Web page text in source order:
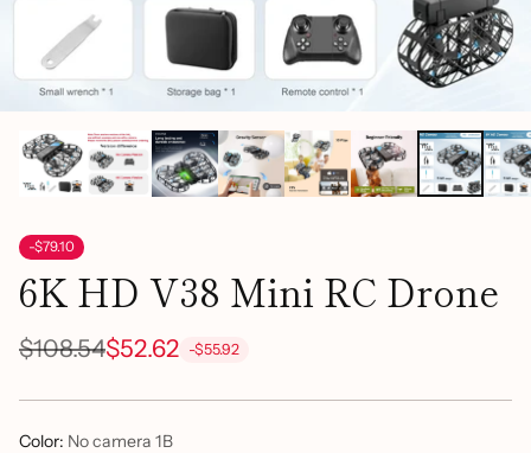
-$79.10
6K HD V38 Mini RC Drone
Regular
price
$108.54$52.62 -$55.92
Color: No camera 1B